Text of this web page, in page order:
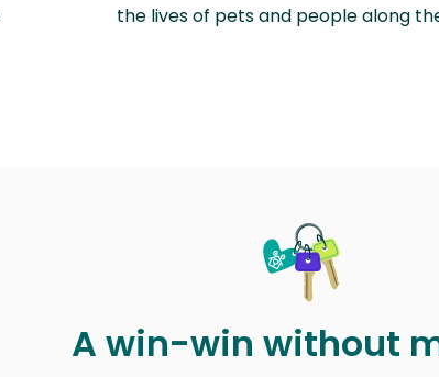
the lives of pets and people along
A win-win without